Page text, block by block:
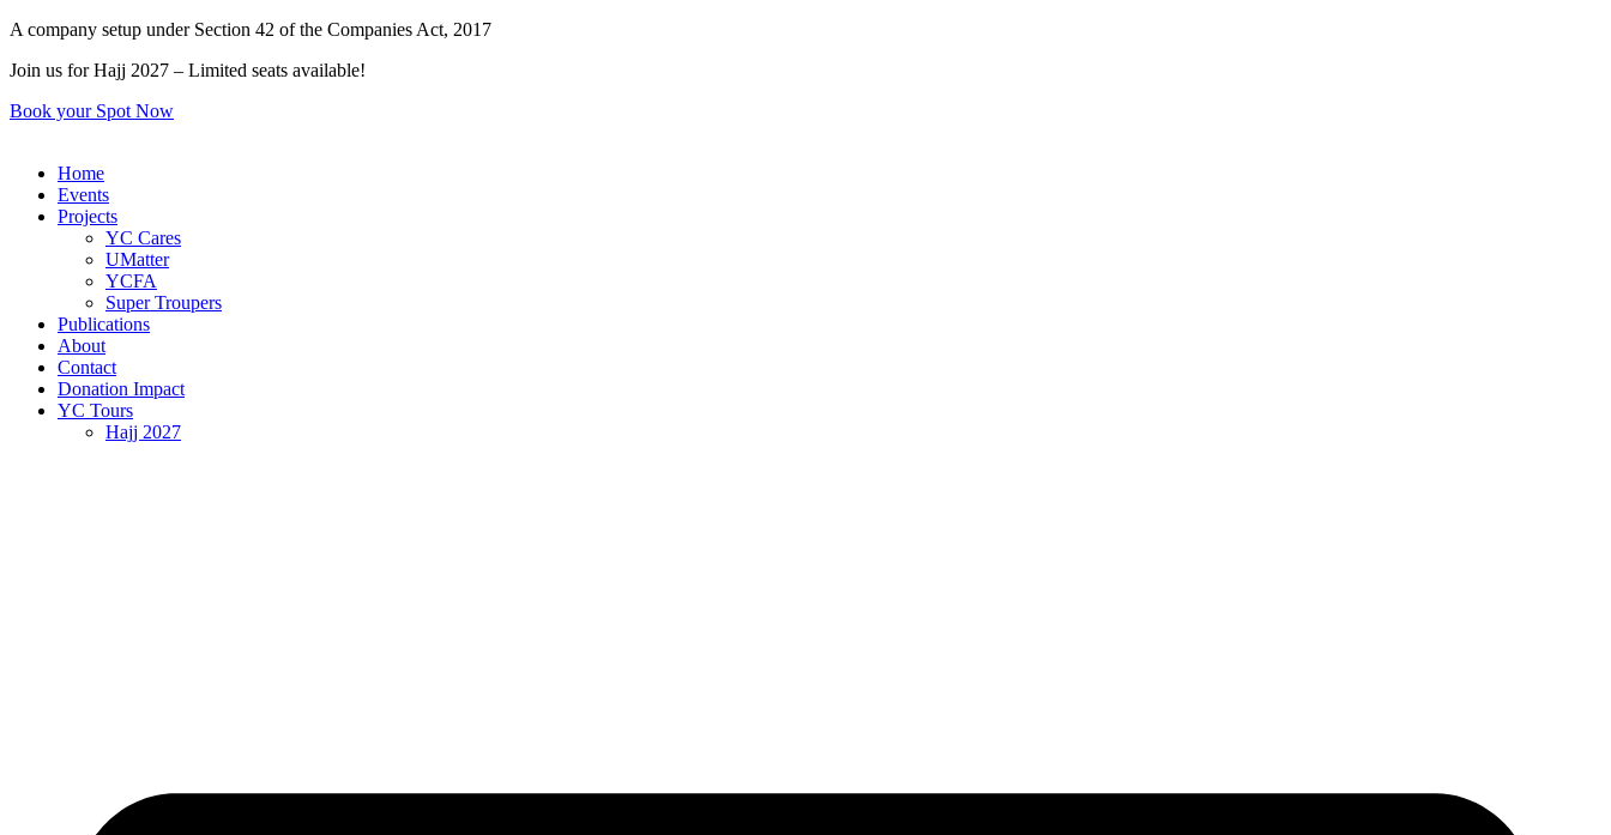
Skip
content
A company setup under Section 42 of the Companies Act, 2017
Join us for Hajj 2027 – Limited seats available!
Book your Spot Now
Home
Events
Projects
YC Cares
UMatter
YCFA
Super Troupers
Publications
About
Contact
Donation Impact
YC Tours
Hajj 2027